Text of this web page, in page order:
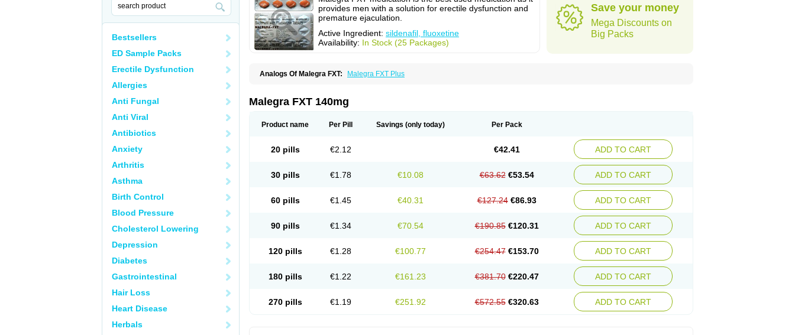
Bestsellers
ED Sample Packs
Erectile Dysfunction
Allergies
Anti Fungal
Anti Viral
Antibiotics
Anxiety
Arthritis
Asthma
Birth Control
Blood Pressure
Cholesterol Lowering
Depression
Diabetes
Gastrointestinal
Hair Loss
Heart Disease
Herbals
provides men with a solution for erectile dysfunction and
premature ejaculation.
Active Ingredient: sildenafil, fluoxetine
Availability: In Stock (25 Packages)
Save your money
Mega Discounts on
Big Packs
Analogs Of Malegra FXT: Malegra FXT Plus
Malegra FXT 140mg
Product name Per Pill Savings (only today) Per Pack
20 pills €2.12 €42.41 ADD TO CART
30 pills €1.78 €10.08 €63.62 €53.54 ADD TO CART
60 pills €1.45 €40.31 €127.24 €86.93 ADD TO CART
90 pills €1.34 €70.54 €190.85 €120.31 ADD TO CART
120 pills €1.28 €100.77 €254.47 €153.70 ADD TO CART
180 pills €1.22 €161.23 €381.70 €220.47 ADD TO CART
270 pills €1.19 €251.92 €572.55 €320.63 ADD TO CART